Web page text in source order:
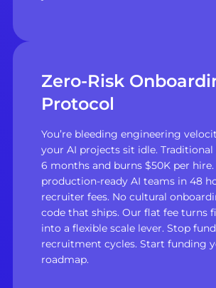
Zero-Risk
Protocol
You’re bleeding engineering
your AI projects sit idle.
6 months and burns $50K per
production-ready AI teams in 48
recruiter fees. No cultural
code that ships. Our flat fee turns
into a flexible scale lever. Stop
recruitment cycles. Start funding
roadmap.